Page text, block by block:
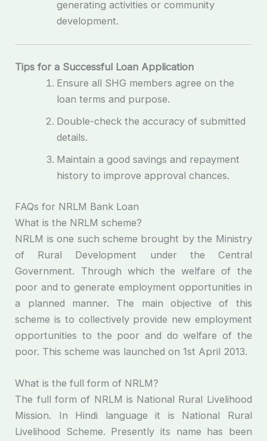
generating activities or community
development.
Tips for a Successful Loan Application
Ensure all SHG members agree on the
loan terms and purpose.
Double-check the accuracy of submitted
details.
Maintain a good savings and repayment
history to improve approval chances.
FAQs for NRLM Bank Loan
What is the NRLM scheme?
NRLM is one such scheme brought by the Ministry
of Rural Development under the Central
Government. Through which the welfare of the
poor and to generate employment opportunities in
a planned manner. The main objective of this
scheme is to collectively provide new employment
opportunities to the poor and do welfare of the
poor. This scheme was launched on 1st April 2013.
What is the full form of NRLM?
The full form of NRLM is National Rural Livelihood
Mission. In Hindi language it is National Rural
Livelihood Scheme. Presently its name has been